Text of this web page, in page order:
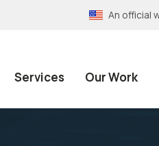
An official
Services Our Work